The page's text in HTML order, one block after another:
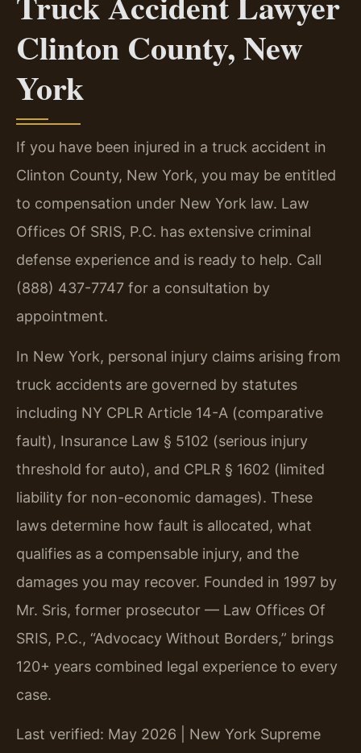
Clinton County, New
York
If you have been injured in a truck accident in
Clinton County, New York, you may be entitled
to compensation under New York law. Law
Offices Of SRIS, P.C. has extensive criminal
defense experience and is ready to help. Call
(888) 437-7747 for a consultation by
appointment.
In New York, personal injury claims arising from
truck accidents are governed by statutes
including NY CPLR Article 14-A (comparative
fault), Insurance Law § 5102 (serious injury
threshold for auto), and CPLR § 1602 (limited
liability for non-economic damages). These
laws determine how fault is allocated, what
qualifies as a compensable injury, and the
damages you may recover. Founded in 1997 by
Mr. Sris, former prosecutor — Law Offices Of
SRIS, P.C., “Advocacy Without Borders,” brings
120+ years combined legal experience to every
case.
Last verified: May 2026 | New York Supreme